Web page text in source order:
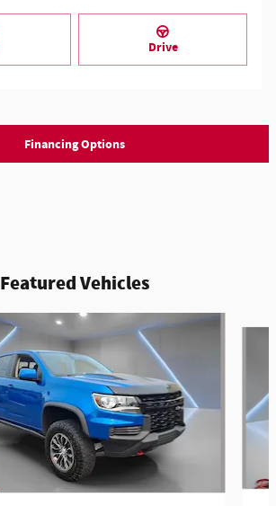
Drive
Financing Options
Featured Vehicles